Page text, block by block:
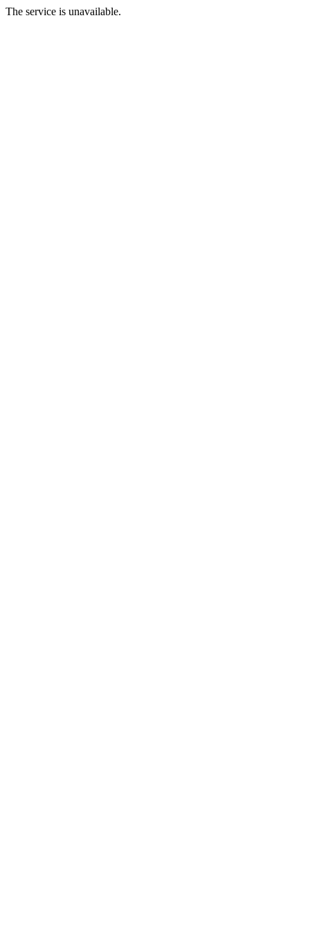
The service is unavailable.